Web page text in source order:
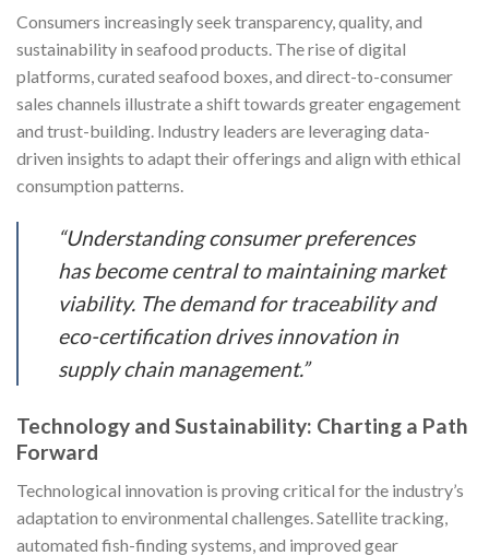
Consumers increasingly seek transparency, quality, and
sustainability in seafood products. The rise of digital
platforms, curated seafood boxes, and direct-to-consumer
sales channels illustrate a shift towards greater engagement
and trust-building. Industry leaders are leveraging data-
driven insights to adapt their offerings and align with ethical
consumption patterns.
“Understanding consumer preferences
has become central to maintaining market
viability. The demand for traceability and
eco-certification drives innovation in
supply chain management.”
Technology and Sustainability: Charting a Path
Forward
Technological innovation is proving critical for the industry’s
adaptation to environmental challenges. Satellite tracking,
automated fish-finding systems, and improved gear